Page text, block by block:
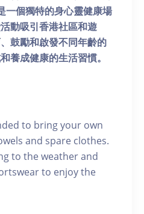
個獨特的身心靈健康場
動吸引香港社區和遊
鼓勵和啟發不同年齡的
養成健康的生活習慣。
to bring your own
and spare clothes.
to the weather and
to enjoy the